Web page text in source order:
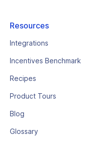
Resources
Integrations
Incentives Benchmark
Recipes
Product Tours
Blog
Glossary